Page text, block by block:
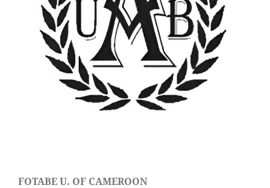
FOTABE U. OF CAMEROON